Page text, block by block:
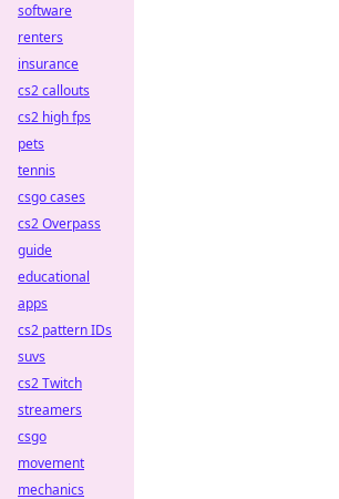
software
renters
insurance
cs2 callouts
cs2 high fps
pets
tennis
csgo cases
cs2 Overpass
guide
educational
apps
cs2 pattern IDs
suvs
cs2 Twitch
streamers
csgo
movement
mechanics